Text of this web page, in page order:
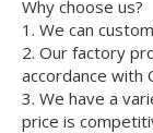
Why choose us?
1. We can
2. Our factory
accordance with
3. We have a
price is